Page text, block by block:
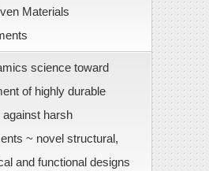
Materials
science toward
of highly durable
against harsh
~ novel structural,
and functional designs